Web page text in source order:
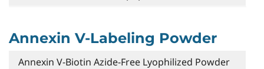
Annexin V-Labeling Powder
Annexin V-Biotin Azide-Free Lyophilized Powder